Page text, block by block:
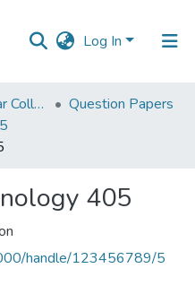
Log In
VPM's B.N.Bandodkar College of Science, Thane
Question Papers
405
handle/123456789/5